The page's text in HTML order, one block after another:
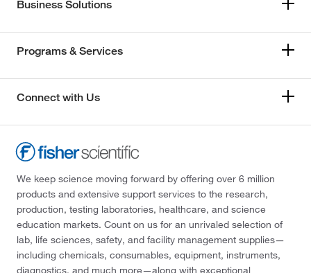
Business Solutions
Programs & Services
Connect with Us
We keep science moving forward by offering over 6 million
products and extensive support services to the research,
production, testing laboratories, healthcare, and science
education markets. Count on us for an unrivaled selection of
lab, life sciences, safety, and facility management supplies—
including chemicals, consumables, equipment, instruments,
diagnostics, and much more—along with exceptional